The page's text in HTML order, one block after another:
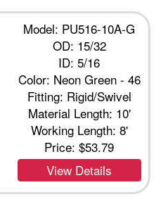
Model: PU516-10A-G
OD: 15/32
ID: 5/16
Color: Neon Green - 46
Fitting: Rigid/Swivel
Material Length: 10'
Working Length: 8'
Price:$53.79
View Details